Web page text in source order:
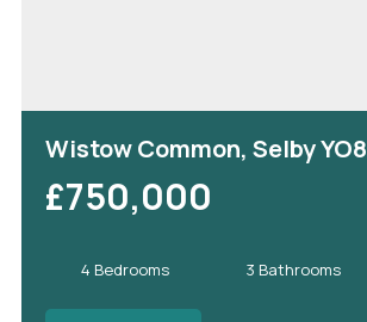
Wistow Common, Selby YO8
£750,000
4 Bedrooms 3 Bathrooms